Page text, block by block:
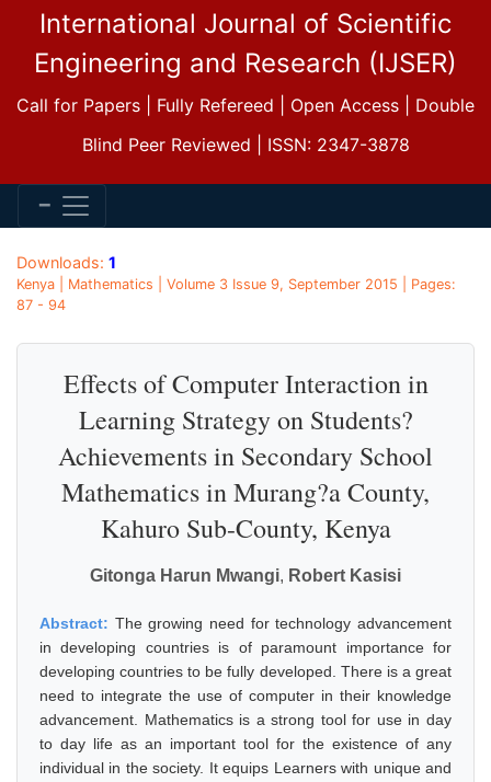
International Journal of Scientific
Engineering and Research (IJSER)
Call for Papers | Fully Refereed | Open Access | Double
Blind Peer Reviewed | ISSN: 2347-3878
Downloads: 1
Kenya | Mathematics | Volume 3 Issue 9, September 2015 | Pages:
87 - 94
Effects of Computer Interaction in
Learning Strategy on Students?
Achievements in Secondary School
Mathematics in Murang?a County,
Kahuro Sub-County, Kenya
Gitonga Harun Mwangi, Robert Kasisi
Abstract: The growing need for technology advancement
in developing countries is of paramount importance for
developing countries to be fully developed. There is a great
need to integrate the use of computer in their knowledge
advancement. Mathematics is a strong tool for use in day
to day life as an important tool for the existence of any
individual in the society. It equips Learners with unique and